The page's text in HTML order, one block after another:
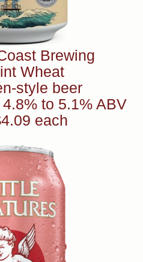
Brewing
Wheat
style beer
to 5.1% ABV
each